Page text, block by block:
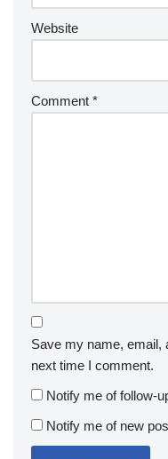
Website
Comment *
Save my name, email,
next time I comment.
Notify me of follow-
Notify me of new